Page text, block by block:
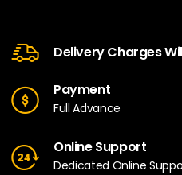
Delivery Charges
Payment
Full Advance
Online Support
Dedicated Online